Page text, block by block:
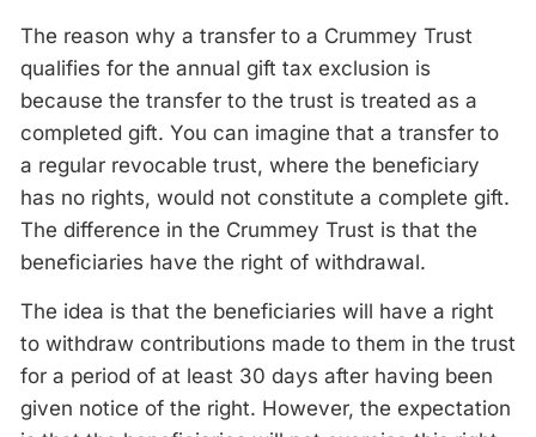
The reason why a transfer to a Crummey Trust
qualifies for the annual gift tax exclusion is
because the transfer to the trust is treated as a
completed gift. You can imagine that a transfer to
a regular revocable trust, where the beneficiary
has no rights, would not constitute a complete gift.
The difference in the Crummey Trust is that the
beneficiaries have the right of withdrawal.
The idea is that the beneficiaries will have a right
to withdraw contributions made to them in the trust
for a period of at least 30 days after having been
given notice of the right. However, the expectation